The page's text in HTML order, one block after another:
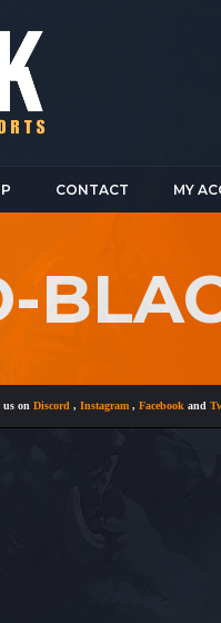
CONTACT MY
Discord,Instagram,Facebookand Twitter!